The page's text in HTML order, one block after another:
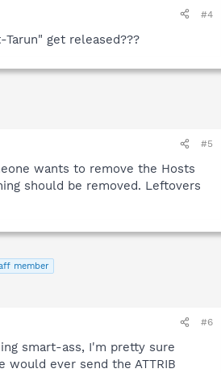
#4
get released???
#5
wants to remove the Hosts
should be removed. Leftovers
member
#6
smart-ass, I'm pretty sure
would ever send the ATTRIB